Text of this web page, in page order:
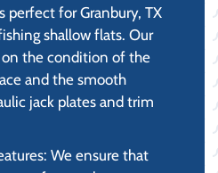
perfect for Granbury, TX
shallow flats. Our
the condition of the
and the smooth
jack plates and trim
We ensure that